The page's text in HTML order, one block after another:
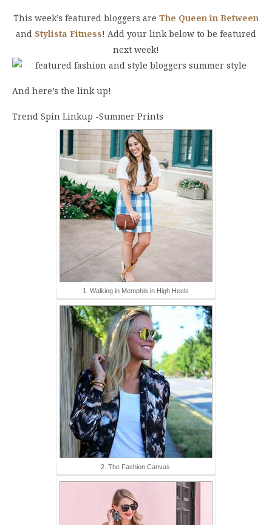
This week’s featured bloggers are The Queen in Between
and Stylista Fitness! Add your link below to be featured
next week!
And here’s the link up!
Trend Spin Linkup -Summer Prints
1. Walking in Memphis in High Heels
2. The Fashion Canvas